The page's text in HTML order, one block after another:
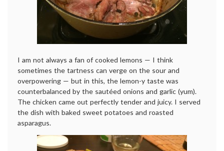
I am not always a fan of cooked lemons — I think
sometimes the tartness can verge on the sour and
overpowering — but in this, the lemon-y taste was
counterbalanced by the sautéed onions and garlic (yum).
The chicken came out perfectly tender and juicy. I served
the dish with baked sweet potatoes and roasted
asparagus.